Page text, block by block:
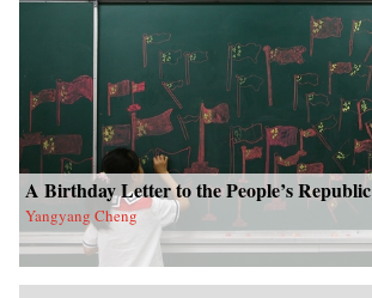
A Birthday Letter to the People’s Republic
Yangyang Cheng